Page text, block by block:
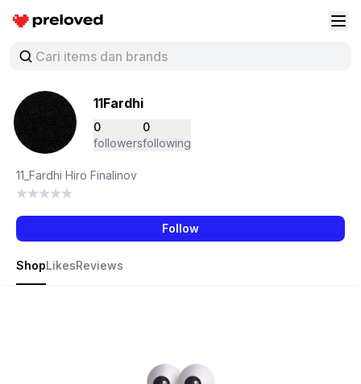
Preloved Indonesia
11Fardhi
0
followers
0
following
11_Fardhi Hiro Finalinov
Follow
ShopLikesReviews